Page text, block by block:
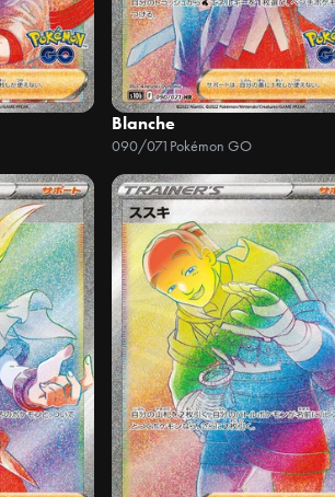
Blanche
090/071 Pokémon GO